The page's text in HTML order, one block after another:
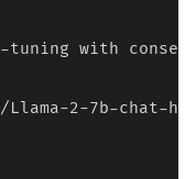
with
Llama-2-7b-chat-